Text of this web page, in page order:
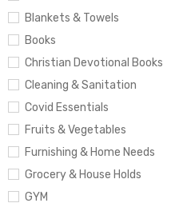
Blankets & Towels
Books
Christian Devotional Books
Cleaning & Sanitation
Covid Essentials
Fruits & Vegetables
Furnishing & Home Needs
Grocery & House Holds
GYM